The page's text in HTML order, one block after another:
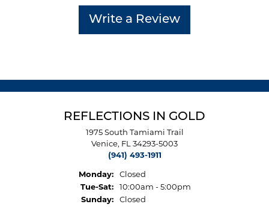
Write a Review
REFLECTIONS IN GOLD
1975 South Tamiami Trail
Venice, FL 34293-5003
(941) 493-1911
Monday:
Closed
Tue-Sat:Tuesday - Saturday:
10:00am - 5:00pm
Sunday:
Closed